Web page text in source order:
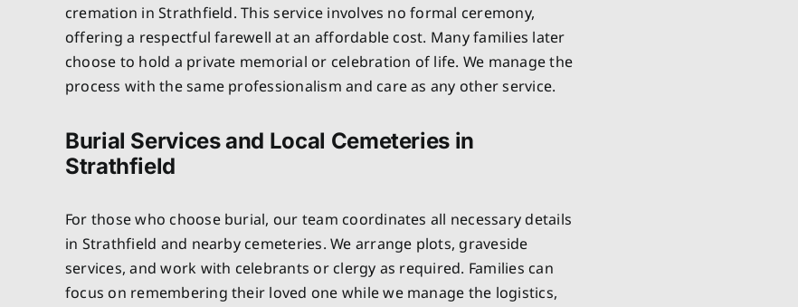
cremation in Strathfield. This service involves no formal ceremony,
offering a respectful farewell at an affordable cost. Many families later
choose to hold a private memorial or celebration of life. We manage the
process with the same professionalism and care as any other service.
Burial Services and Local Cemeteries in
Strathfield
For those who choose burial, our team coordinates all necessary details
in Strathfield and nearby cemeteries. We arrange plots, graveside
services, and work with celebrants or clergy as required. Families can
focus on remembering their loved one while we manage the logistics,